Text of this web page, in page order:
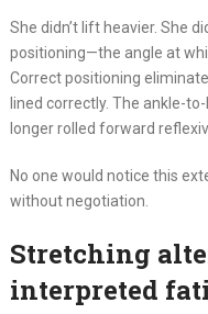
She didn’t lift heavier. She
positioning—the angle at
Correct positioning
lined correctly. The ankle-
longer rolled forward
No one would notice this
without negotiation.
Stretching
interpreted